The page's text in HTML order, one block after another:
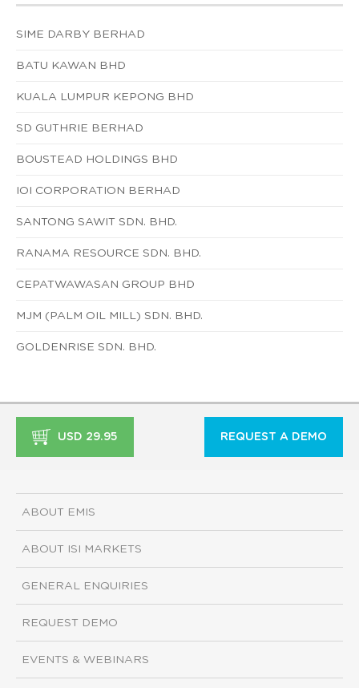
SIME DARBY BERHAD
BATU KAWAN BHD
KUALA LUMPUR KEPONG BHD
SD GUTHRIE BERHAD
BOUSTEAD HOLDINGS BHD
IOI CORPORATION BERHAD
SANTONG SAWIT SDN. BHD.
RANAMA RESOURCE SDN. BHD.
CEPATWAWASAN GROUP BHD
MJM (PALM OIL MILL) SDN. BHD.
GOLDENRISE SDN. BHD.
USD 29.95 REQUEST A DEMO
ABOUT EMIS
ABOUT ISI MARKETS
GENERAL ENQUIRIES
REQUEST DEMO
EVENTS & WEBINARS